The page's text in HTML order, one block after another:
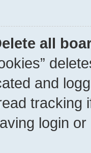
all
and
tracking
login